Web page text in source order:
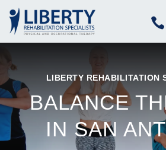

LIBERTY REHABILITATION
BALANCE
IN SAN